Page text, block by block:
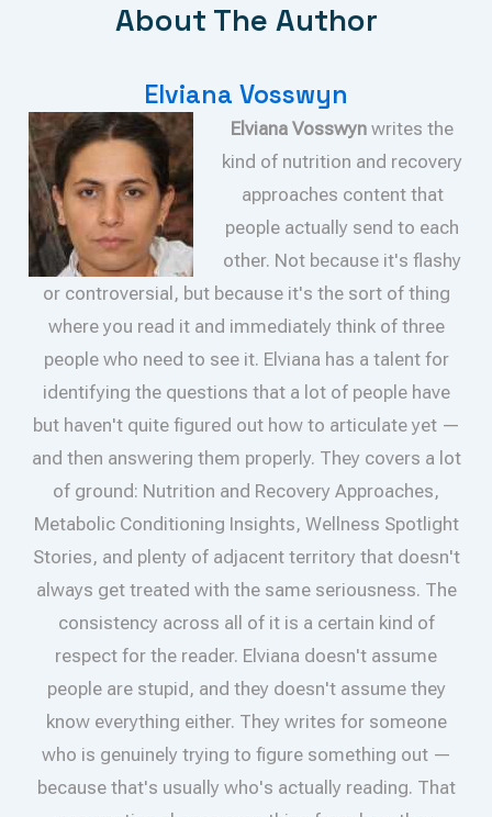
About The Author
Elviana Vosswyn
Elviana Vosswyn writes the
kind of nutrition and recovery
approaches content that
people actually send to each
other. Not because it's flashy
or controversial, but because it's the sort of thing
where you read it and immediately think of three
people who need to see it. Elviana has a talent for
identifying the questions that a lot of people have
but haven't quite figured out how to articulate yet —
and then answering them properly. They covers a lot
of ground: Nutrition and Recovery Approaches,
Metabolic Conditioning Insights, Wellness Spotlight
Stories, and plenty of adjacent territory that doesn't
always get treated with the same seriousness. The
consistency across all of it is a certain kind of
respect for the reader. Elviana doesn't assume
people are stupid, and they doesn't assume they
know everything either. They writes for someone
who is genuinely trying to figure something out —
because that's usually who's actually reading. That